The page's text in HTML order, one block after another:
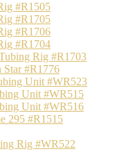
#R1505
#R1705
#R1706
#R1704
Rig #R1703
Star #R1776
Unit #WR523
Unit #WR515
Unit #WR516
295 #R1515
Rig #WR522